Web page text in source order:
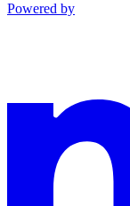
Powered by